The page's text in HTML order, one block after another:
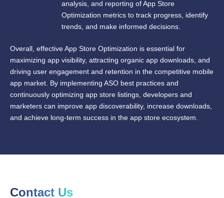
analysis, and reporting of App Store
Optimization metrics to track progress, identify
trends, and make informed decisions.
Overall, effective App Store Optimization is essential for
maximizing app visibility, attracting organic app downloads, and
driving user engagement and retention in the competitive mobile
app market. By implementing ASO best practices and
continuously optimizing app store listings, developers and
marketers can improve app discoverability, increase downloads,
and achieve long-term success in the app store ecosystem.
Contact Us